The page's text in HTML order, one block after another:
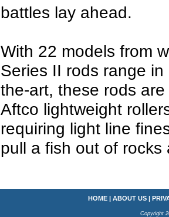
battles lay ahead.
With 22 models from
Series II rods range
the-art, these rods
Aftco lightweight
requiring light line
pull a fish out of rocks
HOME | ABOUT US |
Copyright